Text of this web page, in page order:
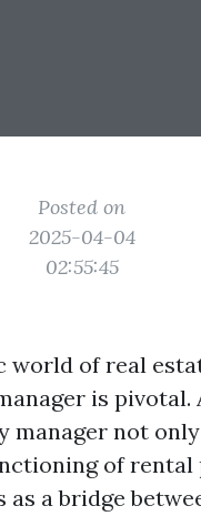
Posted on
2025-04-04
02:55:45
world of real
is pivotal.
manager not
of rental
as a bridge